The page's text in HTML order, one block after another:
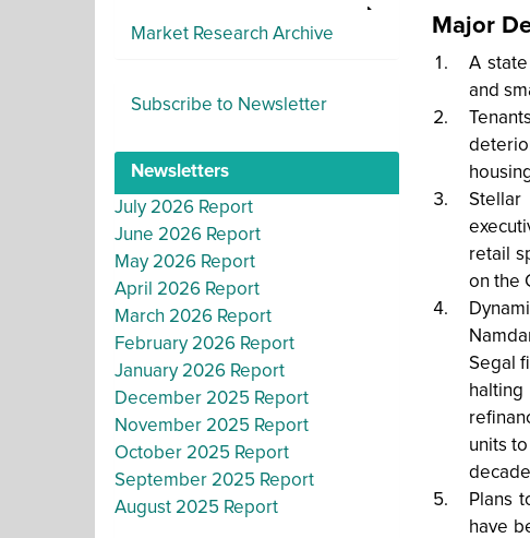
Market Research Archive
Subscribe to Newsletter
Newsletters
July 2026 Report
June 2026 Report
May 2026 Report
April 2026 Report
March 2026 Report
February 2026 Report
January 2026 Report
December 2025 Report
November 2025 Report
October 2025 Report
September 2025 Report
August 2025 Report
Major
A
and
Stellar
retail
on the
Segal
units
Plans
have